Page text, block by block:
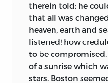
therein told; he
that all was
heaven, earth and
listened! how
to be compromised.
of a sunrise which
stars. Boston